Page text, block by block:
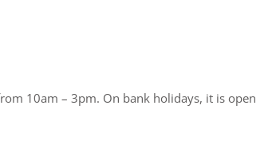
10am – 3pm. On bank holidays, it is open